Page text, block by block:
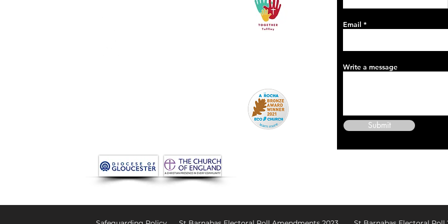
Email
Write a message
Submit